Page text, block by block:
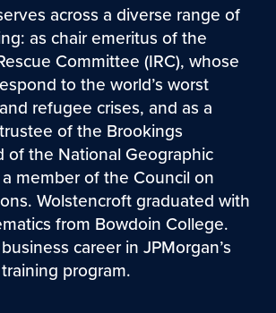
across a diverse range of
as chair emeritus of the
Committee (IRC), whose
to the world’s worst
refugee crises, and as a
of the Brookings
of the National Geographic
member of the Council on
Wolstencroft graduated with
from Bowdoin College.
career in JPMorgan’s
program.